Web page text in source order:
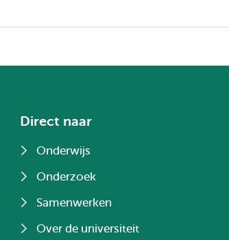
Direct naar
Onderwijs
Onderzoek
Samenwerken
Over de universiteit